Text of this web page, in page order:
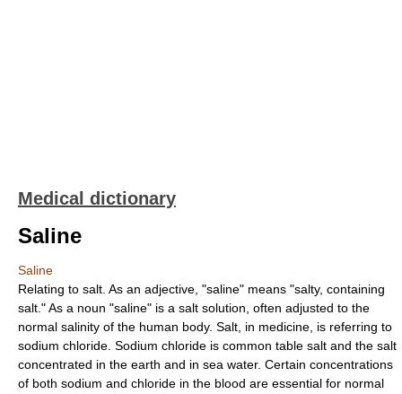
Medical dictionary
Saline
Saline
Relating to salt. As an adjective, "saline" means "salty, containing
salt." As a noun "saline" is a salt solution, often adjusted to the
normal salinity of the human body. Salt, in medicine, is referring to
sodium chloride. Sodium chloride is common table salt and the salt
concentrated in the earth and in sea water. Certain concentrations
of both sodium and chloride in the blood are essential for normal